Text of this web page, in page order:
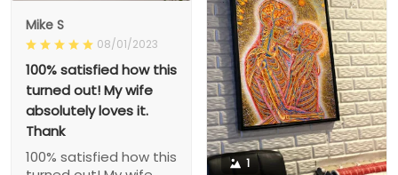
Mike S
08/01/2023
100% satisfied how this
turned out! My wife
absolutely loves it.
Thank
100% satisfied how this
1